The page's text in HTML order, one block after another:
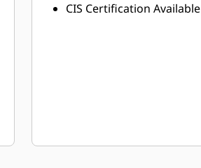
CIS Certification Available